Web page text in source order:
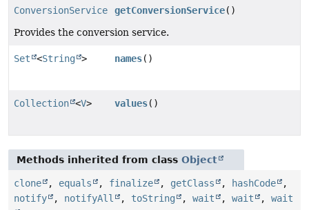
ConversionService getConversionService()
Provides the conversion service.
Set <String > names()
Collection <V> values()
Methods inherited from class Object
clone , equals , finalize , getClass , hashCode
,
notify
, notifyAll , toString , wait , wait , wait